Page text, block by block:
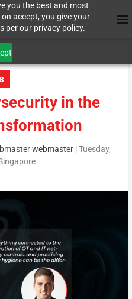
you the best and most
accept, you give your
per our privacy policy.
in the
webmaster|Tuesday,